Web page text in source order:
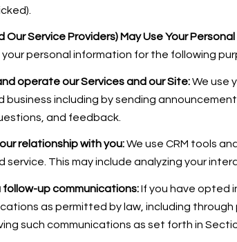
Our Service Providers) May Use Your
your personal information for the following
operate our Services and our Site:We use
business including by sending
and feedback.
relationship with you:We use CRM tools
service. This may include analyzing your
follow-up communications:If you have opted
as permitted by law, including
such communications as set forth in